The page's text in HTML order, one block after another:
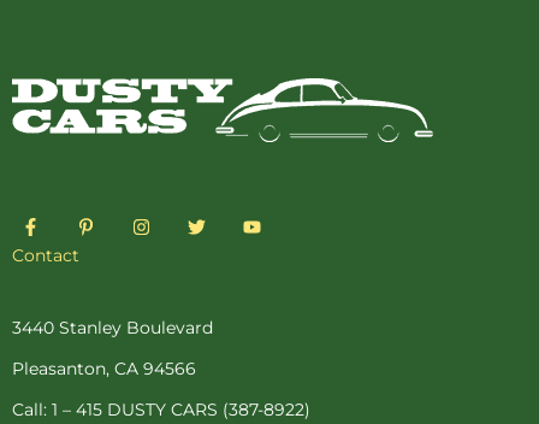
F
a
c
o
-
f
P
i
e
t
-
I
n
r
m
T
w
r
Y
o
Contact
3440 Stanley Boulevard
Pleasanton, CA 94566
Call: 1 – 415 DUSTY CARS (387-8922)